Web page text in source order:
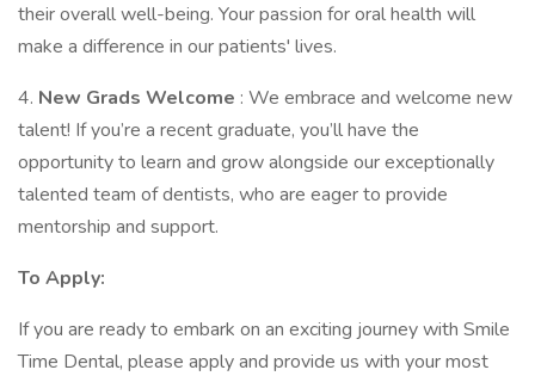
their overall well-being. Your passion for oral health will
make a difference in our patients' lives.
4. New Grads Welcome : We embrace and welcome new
talent! If you’re a recent graduate, you’ll have the
opportunity to learn and grow alongside our exceptionally
talented team of dentists, who are eager to provide
mentorship and support.
To Apply:
If you are ready to embark on an exciting journey with Smile
Time Dental, please apply and provide us with your most